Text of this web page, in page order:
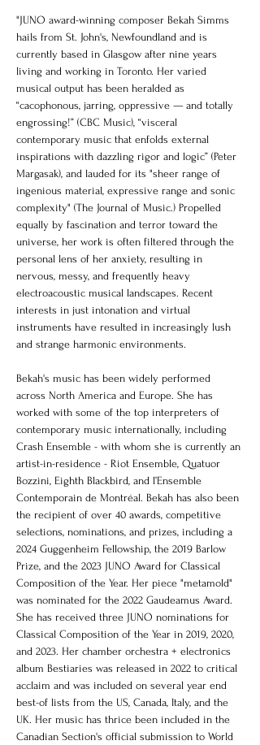
"JUNO award-winning composer Bekah Simms
hails from St. John's, Newfoundland and is
currently based in Glasgow after nine years
living and working in Toronto. Her varied
musical output has been heralded as
“cacophonous, jarring, oppressive — and totally
engrossing!” (CBC Music), “visceral
contemporary music that enfolds external
inspirations with dazzling rigor and logic” (Peter
Margasak), and lauded for its "sheer range of
ingenious material, expressive range and sonic
complexity" (The Journal of Music.) Propelled
equally by fascination and terror toward the
universe, her work is often filtered through the
personal lens of her anxiety, resulting in
nervous, messy, and frequently heavy
electroacoustic musical landscapes. Recent
interests in just intonation and virtual
instruments have resulted in increasingly lush
and strange harmonic environments.
Bekah's music has been widely performed
across North America and Europe. She has
worked with some of the top interpreters of
contemporary music internationally, including
Crash Ensemble - with whom she is currently an
artist-in-residence - Riot Ensemble, Quatuor
Bozzini, Eighth Blackbird, and l’Ensemble
Contemporain de Montréal. Bekah has also been
the recipient of over 40 awards, competitive
selections, nominations, and prizes, including a
2024 Guggenheim Fellowship, the 2019 Barlow
Prize, and the 2023 JUNO Award for Classical
Composition of the Year. Her piece "metamold"
was nominated for the 2022 Gaudeamus Award.
She has received three JUNO nominations for
Classical Composition of the Year in 2019, 2020,
and 2023. Her chamber orchestra + electronics
album Bestiaries was released in 2022 to critical
acclaim and was included on several year end
best-of lists from the US, Canada, Italy, and the
UK. Her music has thrice been included in the
Canadian Section's official submission to World